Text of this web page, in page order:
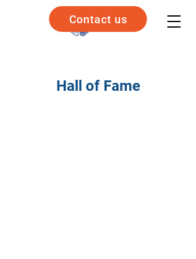
Contact us
Hall of Fame